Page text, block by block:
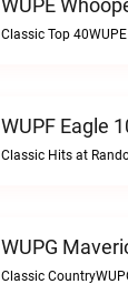
WUPF Eagle
WUPG
Classic